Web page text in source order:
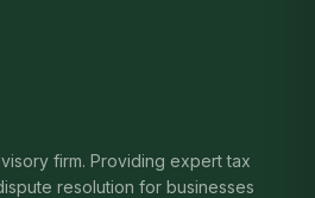
firm. Providing expert tax
resolution for businesses